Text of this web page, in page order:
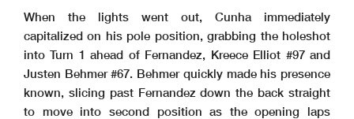
When the lights went out, Cunha immediately
capitalized on his pole position, grabbing the holeshot
into Turn 1 ahead of Fernandez, Kreece Elliot #97 and
Justen Behmer #67. Behmer quickly made his presence
known, slicing past Fernandez down the back straight
to move into second position as the opening laps